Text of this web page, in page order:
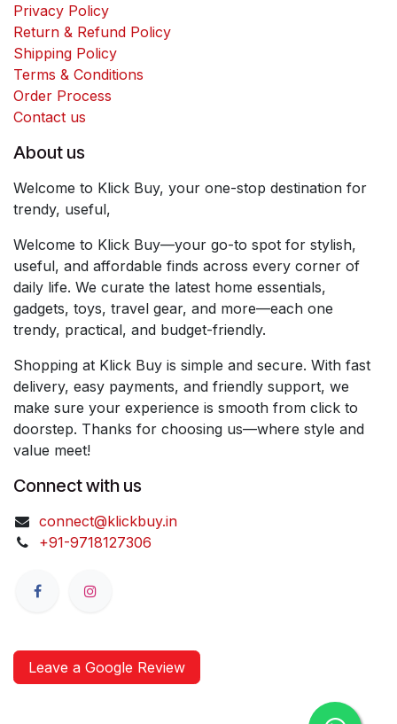
Privacy Policy
Return & Refund Policy
Shipping Policy
Terms & Conditions
Order Process
Contact us
About us
Welcome to Klick Buy, your one-stop destination for
trendy, useful,
Welcome to Klick Buy—your go-to spot for stylish,
useful, and affordable finds across every corner of
daily life. We curate the latest home essentials,
gadgets, toys, travel gear, and more—each one
trendy, practical, and budget-friendly.
Shopping at Klick Buy is simple and secure. With fast
delivery, easy payments, and friendly support, we
make sure your experience is smooth from click to
doorstep. Thanks for choosing us—where style and
value meet!
Connect with us
connect@klickbuy.in
+91-9718127306
Leave a Google Review